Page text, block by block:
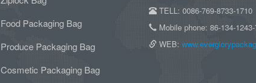
Food Packaging Bag
Produce Packaging Bag
Cosmetic Packaging Bag
TELL: 0086-769-8733-1710
Mobile phone: 86-134-
WEB: